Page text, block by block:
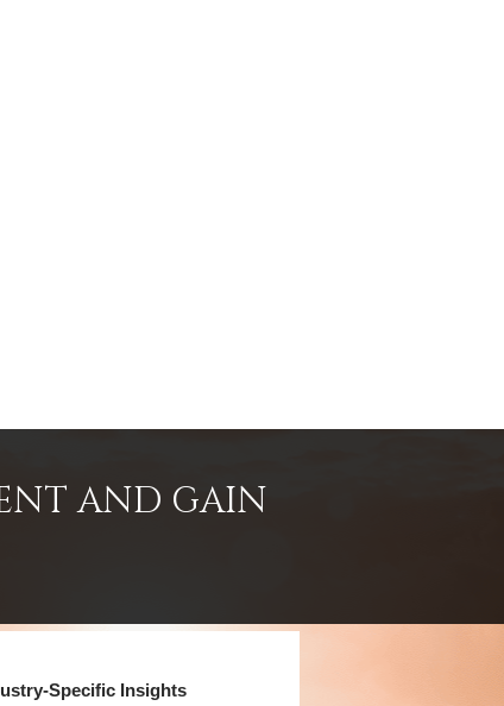
AND GAIN
Specific Insights